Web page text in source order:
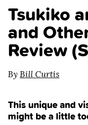
Tsukiko
and
Review
By Bill Curtis
This unique and
might be a little